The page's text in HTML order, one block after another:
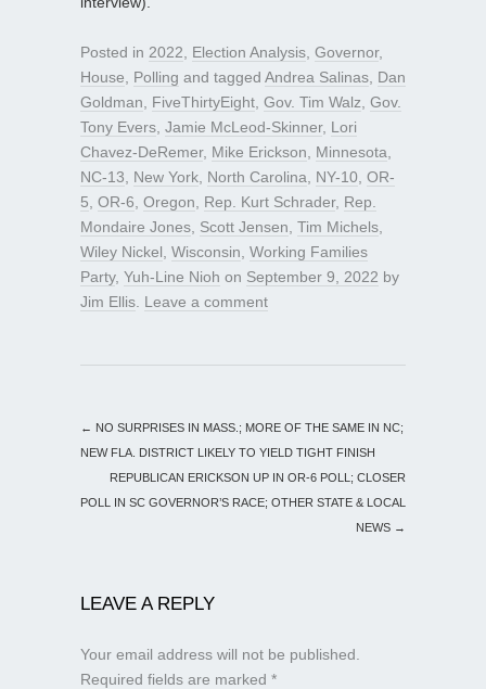
Posted in 2022 Election Analysis Governor,
House
Polling and tagged Andrea Salinas Dan
Goldman
FiveThirtyEight Gov. Tim Walz Gov.
Tony Evers Jamie McLeod-Skinner, Lori
Chavez-DeRemer, Mike Erickson Minnesota
NC-13
New York North Carolina NY-10 OR-
5 OR-6 Oregon Rep. Kurt Schrader, Rep.
Mondaire Jones Scott Jensen Tim Michels
Wiley Nickel Wisconsin Working Families
Party, Yuh-Line Nioh on September 9, 2022 by
Jim Ellis Leave a comment
← NO SURPRISES IN MASS.; MORE OF THE SAME IN NC;
NEW FLA. DISTRICT LIKELY TO YIELD TIGHT FINISH
REPUBLICAN ERICKSON UP IN OR-6 POLL; CLOSER
POLL IN SC GOVERNOR’S RACE; OTHER STATE & LOCAL
NEWS →
LEAVE A REPLY
Your email address will not be published.
Required fields are marked *